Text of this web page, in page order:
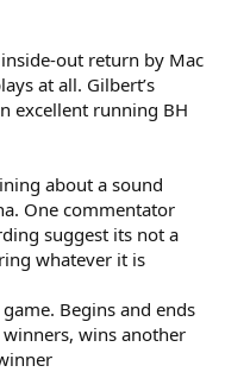
out return by Mac
at all. Gilbert’s
excellent running BH
about a sound
One commentator
suggest its not a
whatever it is
Begins and ends
wins another